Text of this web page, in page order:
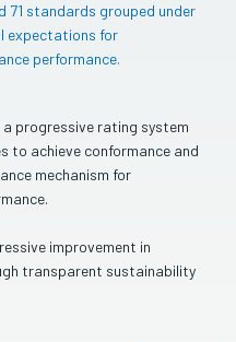
71 standards grouped under
expectations for
performance.
progressive rating system
to achieve conformance and
mechanism for
improvement in
transparent sustainability